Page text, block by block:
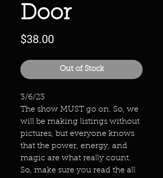
Door
$38.00Price
Out of Stock
3/6/23
The show MUST go on. So, we
will be making listings without
pictures, but everyone knows
that the power, energy, and
magic are what really count.
So, make sure you read the all